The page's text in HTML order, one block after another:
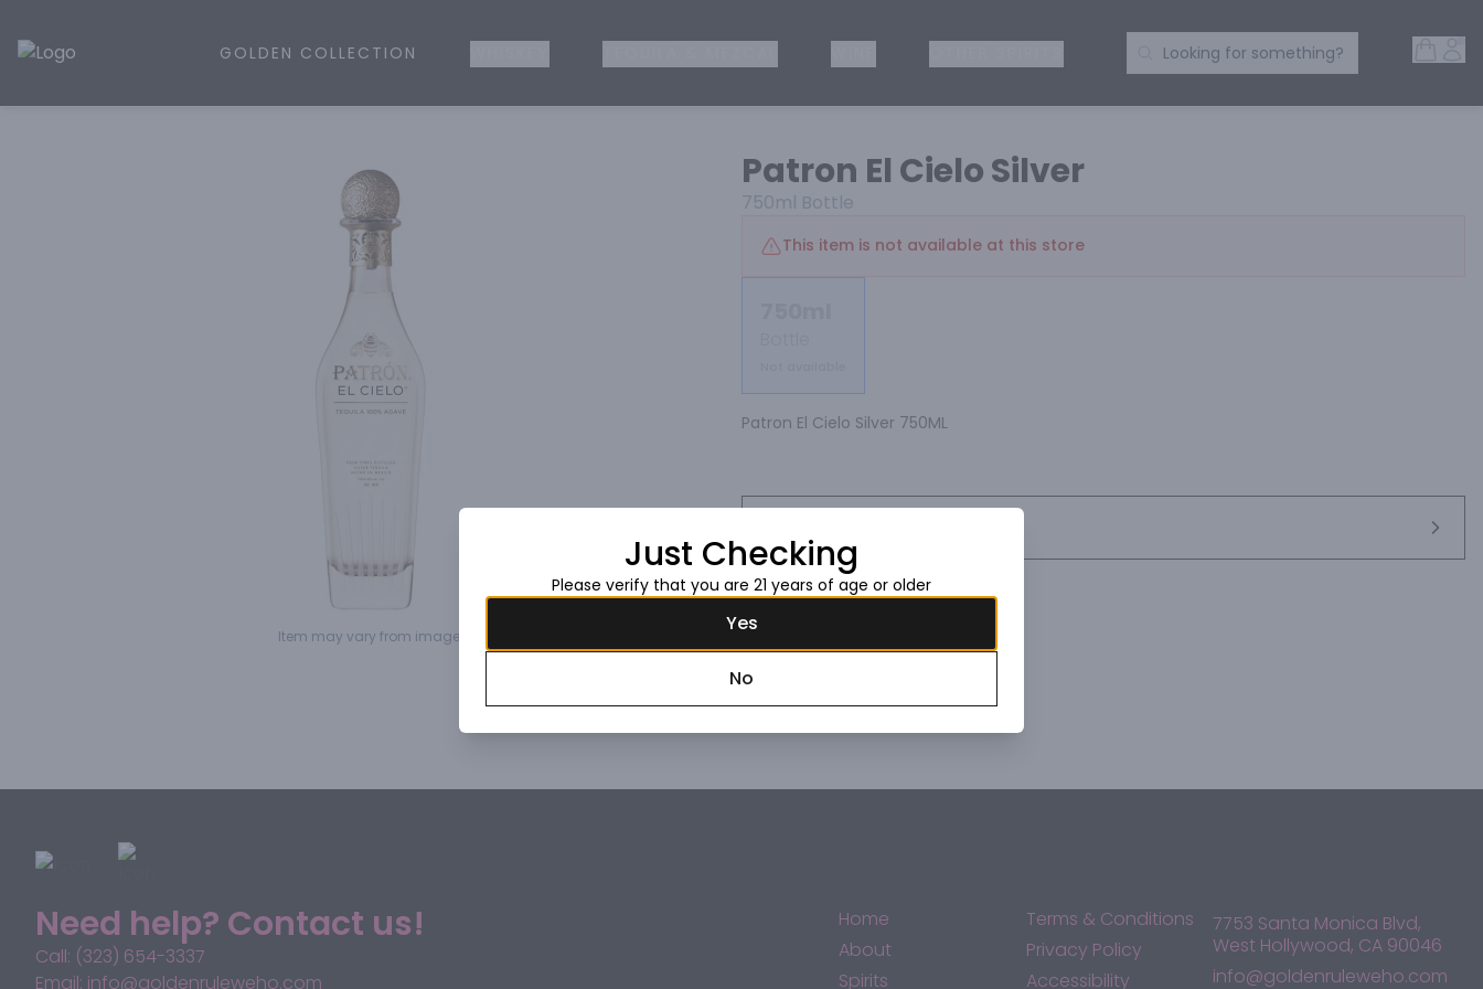
Golden Rule Liquor | Online Liquor Shopping
GOLDEN COLLECTION Search Products
Looking for something?
Item may vary from image.
Patron El Cielo Silver
750ml Bottle
This item is not available at this store
Patron El Cielo Silver 750ML
Need help? Contact us!
Call: (323) 654-3337
Email: info@goldenruleweho.com
Home
About
Spirits
Terms & Conditions
Privacy Policy
Accessibility
7753 Santa Monica Blvd,
West Hollywood, CA 90046
info@goldenruleweho.com
Just Checking
Please verify that you are 21 years of age or older
Yes
No